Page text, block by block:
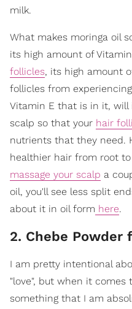
milk.
What makes moringa oil
its high amount of
follicles, its high amount
follicles from
Vitamin E that is in it, will
scalp so that your hair
nutrients that they need.
healthier hair from root
massage your scalp a
oil, you'll see less split
about it in oil form here.
2. Chebe Powder
I am pretty intentional
"love", but when it comes
something that I am